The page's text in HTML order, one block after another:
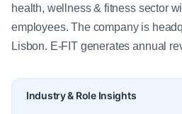
health, wellness & fitness sector
employees. The company is
Lisbon. E-FIT generates annual
Industry & Role Insights